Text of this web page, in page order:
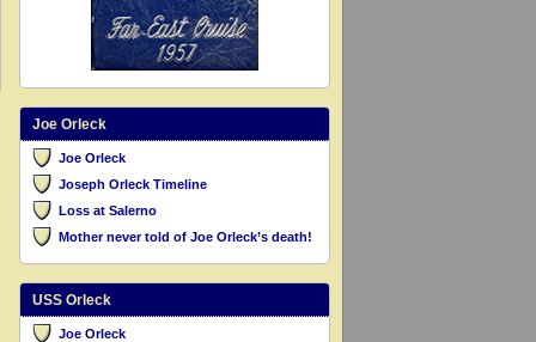
Joe Orleck
Joe Orleck
Joseph Orleck Timeline
Loss at Salerno
Mother never told of Joe Orleck’s death!
USS Orleck
Joe Orleck